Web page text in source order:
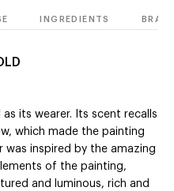
INGREDIENTS
its wearer. Its scent recalls
which made the painting
was inspired by the amazing
of the painting,
and luminous, rich and